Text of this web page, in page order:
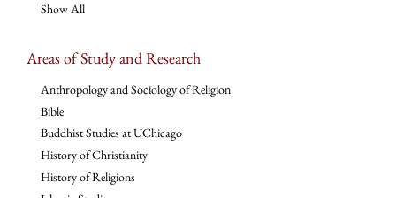
Show All
Areas of Study and Research
Anthropology and Sociology of Religion
Bible
Buddhist Studies at UChicago
History of Christianity
History of Religions